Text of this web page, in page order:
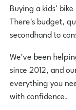
Buying a kids'
There's budget,
secondhand to
We've been
since 2012, and
everything you
with confidence.